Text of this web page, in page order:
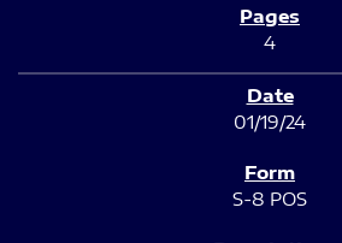
4
01/19/24
S-8 POS